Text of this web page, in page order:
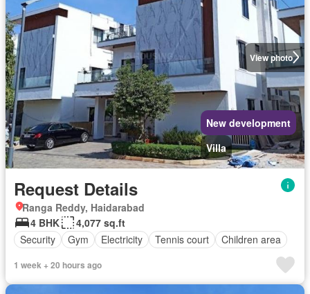
View photo
New development
Villa
Request Details
Ranga Reddy, Haidarabad
4 BHK
4,077 sq.ft
Security
Gym Electricity Tennis court Children area
1 week + 20 hours ago